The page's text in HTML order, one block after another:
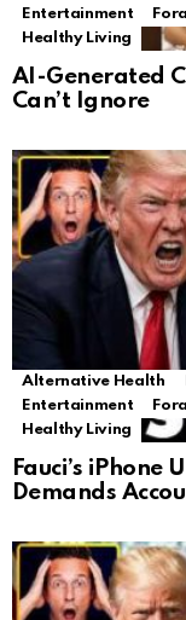
Entertainment
Healthy Living
AI-Generated
Can’t Ignore
Alternative Health
Entertainment
Healthy Living
Fauci’s iPhone
Demands